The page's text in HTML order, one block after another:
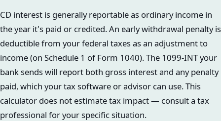
CD interest is generally reportable as ordinary income in
the year it's paid or credited. An early withdrawal penalty is
deductible from your federal taxes as an adjustment to
income (on Schedule 1 of Form 1040). The 1099-INT your
bank sends will report both gross interest and any penalty
paid, which your tax software or advisor can use. This
calculator does not estimate tax impact — consult a tax
professional for your specific situation.